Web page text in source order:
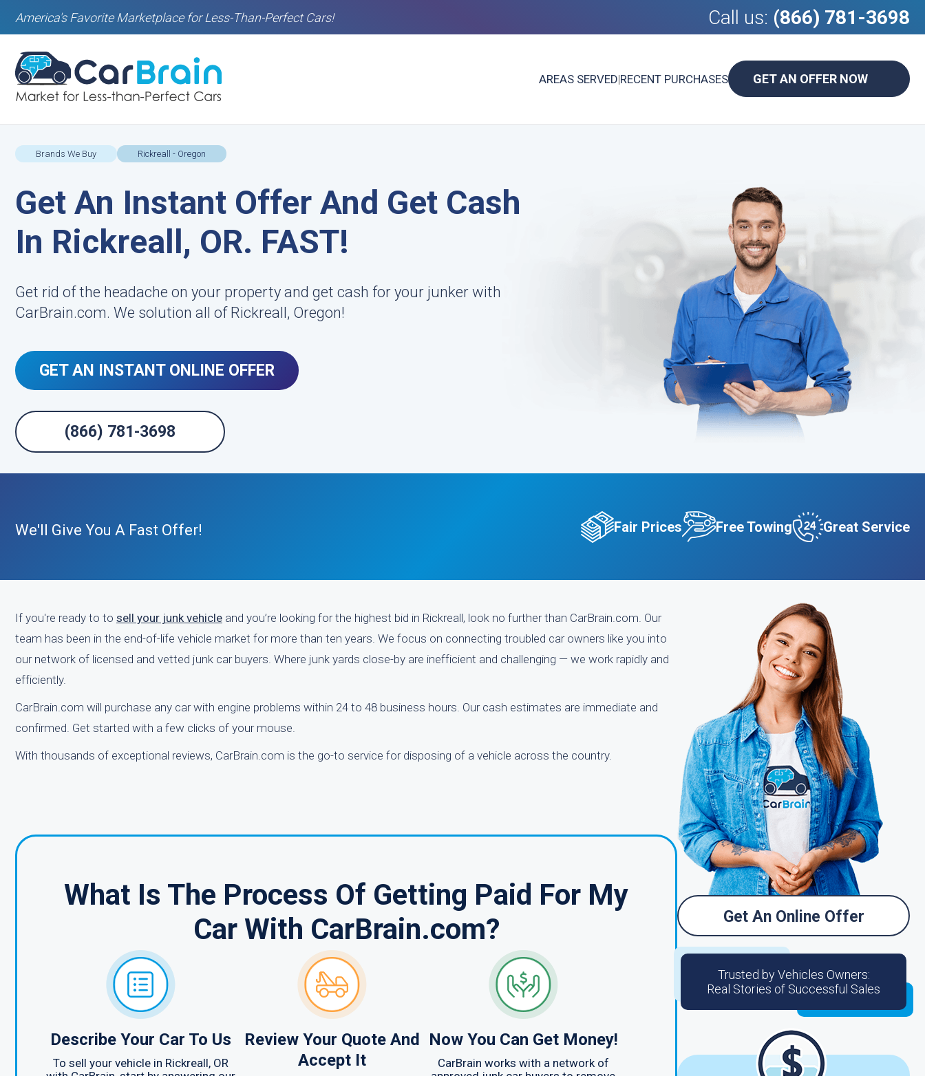
America's Favorite Marketplace for Less-Than-Perfect Cars! Call us: (866) 781-3698
AREAS SERVED|RECENT PURCHASES GET AN OFFER NOW
Brands We Buy Rickreall - Oregon
Get An Instant Offer And Get Cash
In Rickreall, OR. FAST!
Get rid of the headache on your property and get cash for your junker with
CarBrain.com. We solution all of Rickreall, Oregon!
GET AN INSTANT ONLINE OFFER
(866) 781-3698
We'll Give You A Fast Offer! Fair Prices Free Towing Great Service
If you're ready to to sell your junk vehicle and you’re looking for the highest bid in Rickreall, look no further than CarBrain.com. Our
team has been in the end-of-life vehicle market for more than ten years. We focus on connecting troubled car owners like you into
our network of licensed and vetted junk car buyers. Where junk yards close-by are inefficient and challenging — we work rapidly and
efficiently.
CarBrain.com will purchase any car with engine problems within 24 to 48 business hours. Our cash estimates are immediate and
confirmed. Get started with a few clicks of your mouse.
With thousands of exceptional reviews, CarBrain.com is the go-to service for disposing of a vehicle across the country.
What Is The Process Of Getting Paid For My
Car With CarBrain.com?
Describe Your Car To Us
To sell your vehicle in Rickreall, OR
Review Your Quote And
Accept It
Now You Can Get Money!
CarBrain works with a network of
Get An Online Offer
Trusted by Vehicles Owners:
Real Stories of Successful Sales